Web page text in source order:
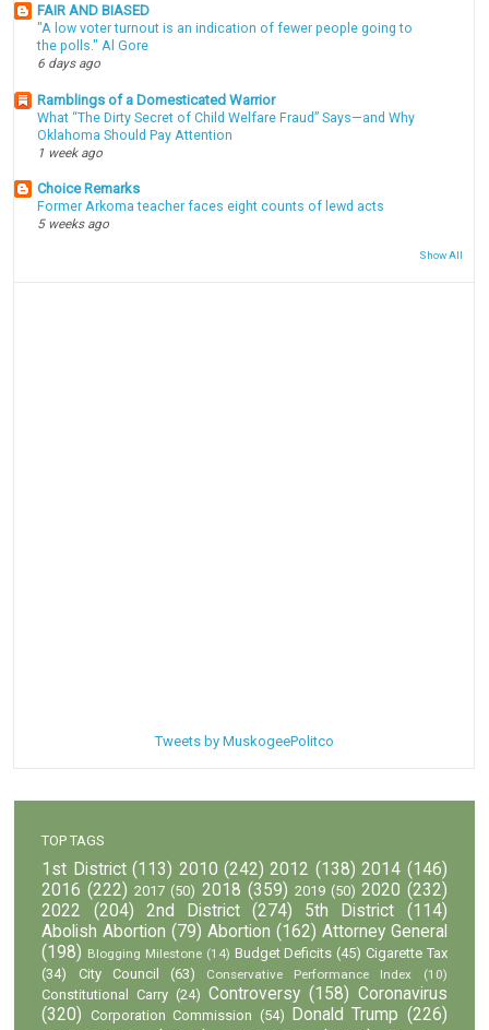
FAIR AND BIASED
"A low voter turnout is an indication of fewer people going to
the polls." Al Gore
6 days ago
Ramblings of a Domesticated Warrior
What “The Dirty Secret of Child Welfare Fraud” Says—and Why
Oklahoma Should Pay Attention
1 week ago
Choice Remarks
Former Arkoma teacher faces eight counts of lewd acts
5 weeks ago
Show All
Tweets by MuskogeePolitco
TOP TAGS
1st District (113) 2010 (242) 2012 (138) 2014 (146)
2016 (222) 2017 (50) 2018 (359) 2019 (50) 2020 (232)
2022
(204) 2nd District (274) 5th District
(114)
Abolish Abortion (79) Abortion (162) Attorney General
(198) Blogging Milestone (14) Budget Deficits (45) Cigarette Tax
(34)
City Council (63) Conservative Performance Index (10)
Constitutional Carry (24) Controversy (158) Coronavirus
(320) Corporation Commission (54) Donald Trump (226)